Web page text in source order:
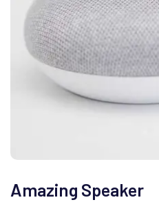
Amazing Speaker